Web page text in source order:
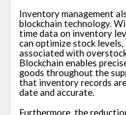
Inventory management
blockchain technology.
time data on inventory
can optimize stock
associated with
Blockchain enables
goods throughout the
that inventory records
date and accurate.
Furthermore, the